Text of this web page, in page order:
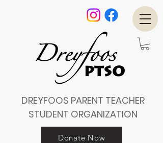
DREYFOOS PARENT TEACHER
STUDENT ORGANIZATION
Donate Now